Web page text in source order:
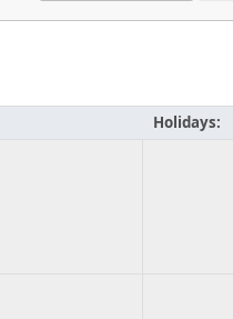
Holidays: